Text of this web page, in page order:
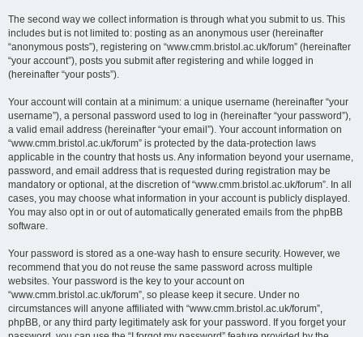
The second way we collect information is through what you submit to us. This
includes but is not limited to: posting as an anonymous user (hereinafter
“anonymous posts”), registering on “www.cmm.bristol.ac.uk/forum” (hereinafter
“your account”), posts you submit after registering and while logged in
(hereinafter “your posts”).
Your account will contain at a minimum: a unique username (hereinafter “your
username”), a personal password used to log in (hereinafter “your password”),
a valid email address (hereinafter “your email”). Your account information on
“www.cmm.bristol.ac.uk/forum” is protected by the data-protection laws
applicable in the country that hosts us. Any information beyond your username,
password, and email address that is requested during registration may be
mandatory or optional, at the discretion of “www.cmm.bristol.ac.uk/forum”. In all
cases, you may choose what information in your account is publicly displayed.
You may also opt in or out of automatically generated emails from the phpBB
software.
Your password is stored as a one-way hash to ensure security. However, we
recommend that you do not reuse the same password across multiple
websites. Your password is the key to your account on
“www.cmm.bristol.ac.uk/forum”, so please keep it secure. Under no
circumstances will anyone affiliated with “www.cmm.bristol.ac.uk/forum”,
phpBB, or any third party legitimately ask for your password. If you forget your